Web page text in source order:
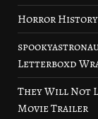
Horror
Letterboxd
They Will Not
Movie Trailer